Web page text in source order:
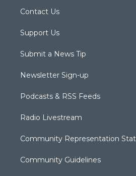
Contact Us
Support Us
Submit a News Tip
Newsletter Sign-up
Podcasts & RSS Feeds
Radio Livestream
Community Representation
Community Guidelines